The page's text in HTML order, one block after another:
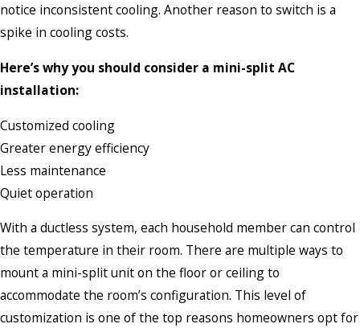
notice inconsistent cooling. Another reason to switch is a
spike in cooling costs.
Here’s why you should consider a mini-split AC
installation:
Customized cooling
Greater energy efficiency
Less maintenance
Quiet operation
With a ductless system, each household member can control
the temperature in their room. There are multiple ways to
mount a mini-split unit on the floor or ceiling to
accommodate the room’s configuration. This level of
customization is one of the top reasons homeowners opt for